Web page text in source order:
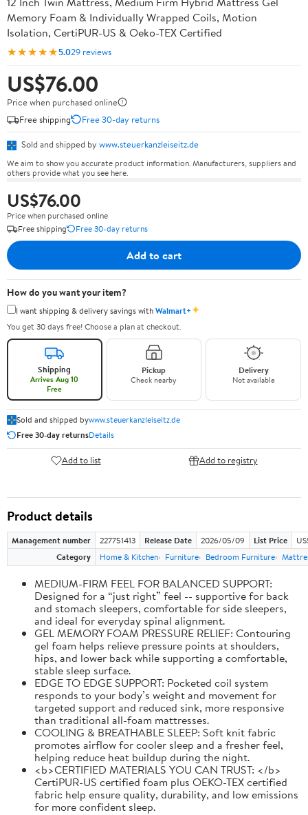
Memory Foam & Individually Wrapped Coils, Motion
Isolation, CertiPUR-US & Oeko-TEX Certified
★★★★★5.029 reviews
US$76.00
Price when purchased online
Free shipping
Free 30-day returns
Sold and shipped by www.steuerkanzleiseitz.de
We aim to show you accurate product information. Manufacturers, suppliers and
others provide what you see here.
US$76.00
Price when purchased online
Free shipping
Free 30-day returns
Add to cart
How do you want your item?
I want shipping & delivery savings withWalmart+✦
You get 30 days free! Choose a plan at checkout.
Shipping
Arrives Aug 10
Free
Pickup
Check nearby
Delivery
Not available
Sold and shipped bywww.steuerkanzleiseitz.de
Free 30-day returnsDetails
Add to list Add to registry
Product details
Management number 227751413 Release Date 2026/05/09 List Price
Category
Home & Kitchen Furniture Bedroom Furniture
MEDIUM-FIRM FEEL FOR BALANCED SUPPORT:
Designed for a “just right” feel -- supportive for back
and stomach sleepers, comfortable for side sleepers,
and ideal for everyday spinal alignment.
GEL MEMORY FOAM PRESSURE RELIEF: Contouring
gel foam helps relieve pressure points at shoulders,
hips, and lower back while supporting a comfortable,
stable sleep surface.
EDGE TO EDGE SUPPORT: Pocketed coil system
responds to your body’s weight and movement for
targeted support and reduced sink, more responsive
than traditional all-foam mattresses.
COOLING & BREATHABLE SLEEP: Soft knit fabric
promotes airflow for cooler sleep and a fresher feel,
helping reduce heat buildup during the night.
<b>CERTIFIED MATERIALS YOU CAN TRUST: </b>
CertiPUR-US certified foam plus OEKO-TEX certified
fabric help ensure quality, durability, and low emissions
for more confident sleep.